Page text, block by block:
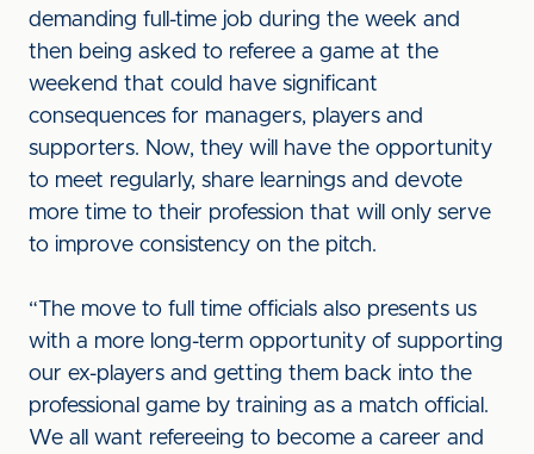
demanding full-time job during the week and
then being asked to referee a game at the
weekend that could have significant
consequences for managers, players and
supporters. Now, they will have the opportunity
to meet regularly, share learnings and devote
more time to their profession that will only serve
to improve consistency on the pitch.
“The move to full time officials also presents us
with a more long-term opportunity of supporting
our ex-players and getting them back into the
professional game by training as a match official.
We all want refereeing to become a career and